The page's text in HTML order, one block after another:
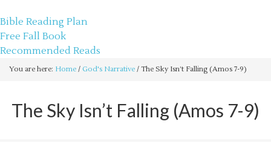
Bible Reading Plan
Free Fall Book
Recommended Reads
You are here: Home / God's Narrative / The Sky Isn’t Falling (Amos 7-9)
The Sky Isn’t Falling (Amos 7-9)